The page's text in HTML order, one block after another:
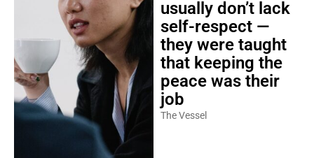
usually don’t lack
self-respect —
they were taught
that keeping the
peace was their
job
The Vessel